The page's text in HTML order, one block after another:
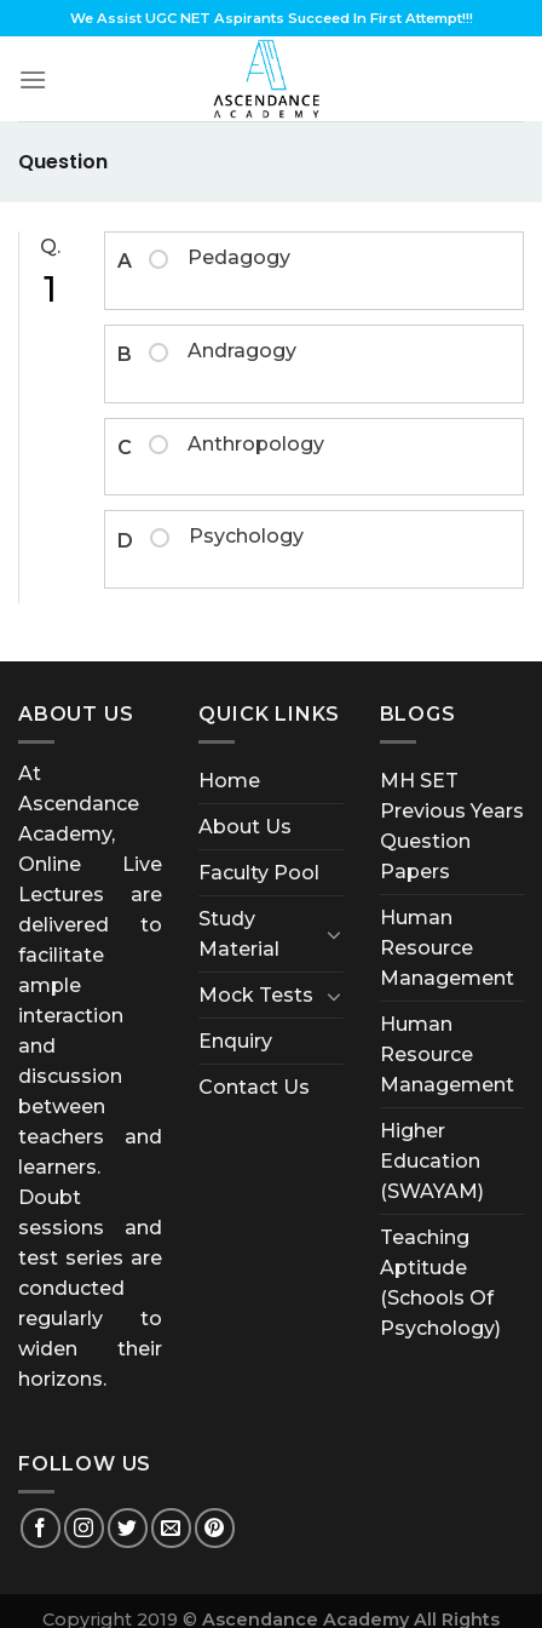
to
content
We Assist UGC NET Aspirants Succeed In First Attempt!!!
Question
Q.
1
A Pedagogy
B Andragogy
C Anthropology
D Psychology
ABOUT US
At
Ascendance
Academy,
Online Live
Lectures are
delivered to
facilitate
ample
interaction
and
discussion
between
teachers and
learners.
Doubt
sessions and
test series are
conducted
regularly to
widen their
horizons.
QUICK LINKS
Home
About Us
Faculty Pool
Study
Material
Mock Tests
Enquiry
Contact Us
BLOGS
MH SET
Previous Years
Question
Papers
Human
Resource
Management
Human
Resource
Management
Higher
Education
(SWAYAM)
Teaching
Aptitude
(Schools Of
Psychology)
FOLLOW US
Copyright 2019 © Ascendance Academy All Rights